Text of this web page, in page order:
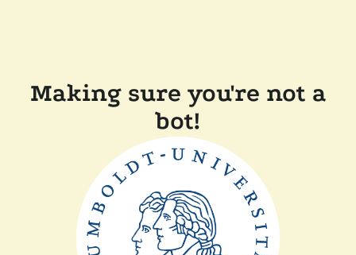
Making sure you're not a
bot!